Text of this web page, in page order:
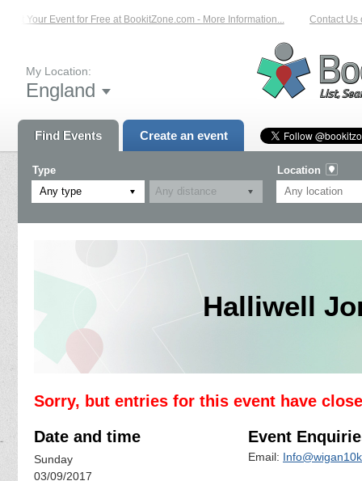
Your Event for Free at BookitZone.com - More Information... Contact Us
My Location:
England
Find Events Create an event
Type
Any type
Location
Halliwell
Sorry, but entries for this event have
Date and time
Sunday
03/09/2017
Event
Email: